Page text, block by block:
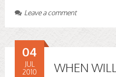
Leave a comment
WHEN
04
JUL
2010